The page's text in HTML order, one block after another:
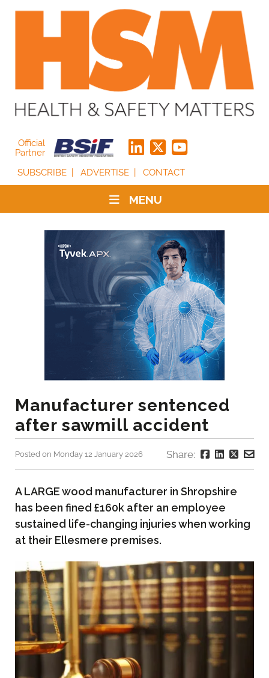
Official
Partner
SUBSCRIBE
ADVERTISE CONTACT
MENU
Manufacturer sentenced
after sawmill accident
Posted on Monday 12 January 2026 Share:
A LARGE wood manufacturer in Shropshire
has been fined £160k after an employee
sustained life-changing injuries when working
at their Ellesmere premises.